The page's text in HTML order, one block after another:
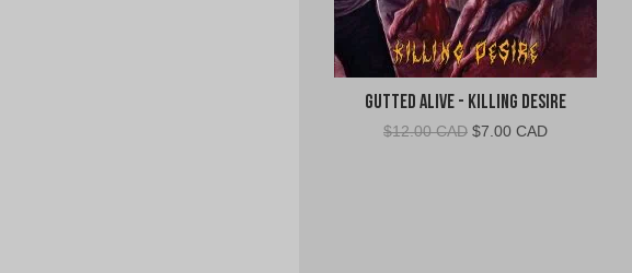
Gutted Alive - Killing Desire
$12.00 CAD Original
$7.00 CADCurrent